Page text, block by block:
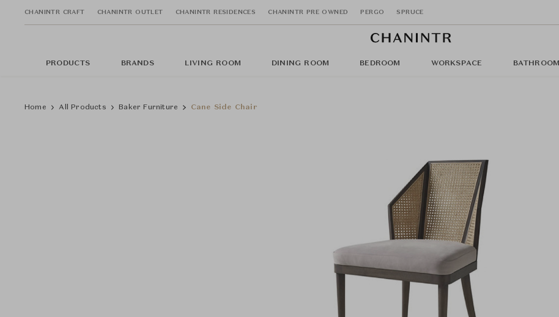
CHANINTR CRAFT CHANINTR OUTLET CHANINTR RESIDENCES CHANINTR PRE OWNED PERGO SPRUCE
PRODUCTS BRANDS LIVING ROOM DINING ROOM BEDROOM WORKSPACE BATHROOM
Home All Products Baker Furniture Cane Side Chair